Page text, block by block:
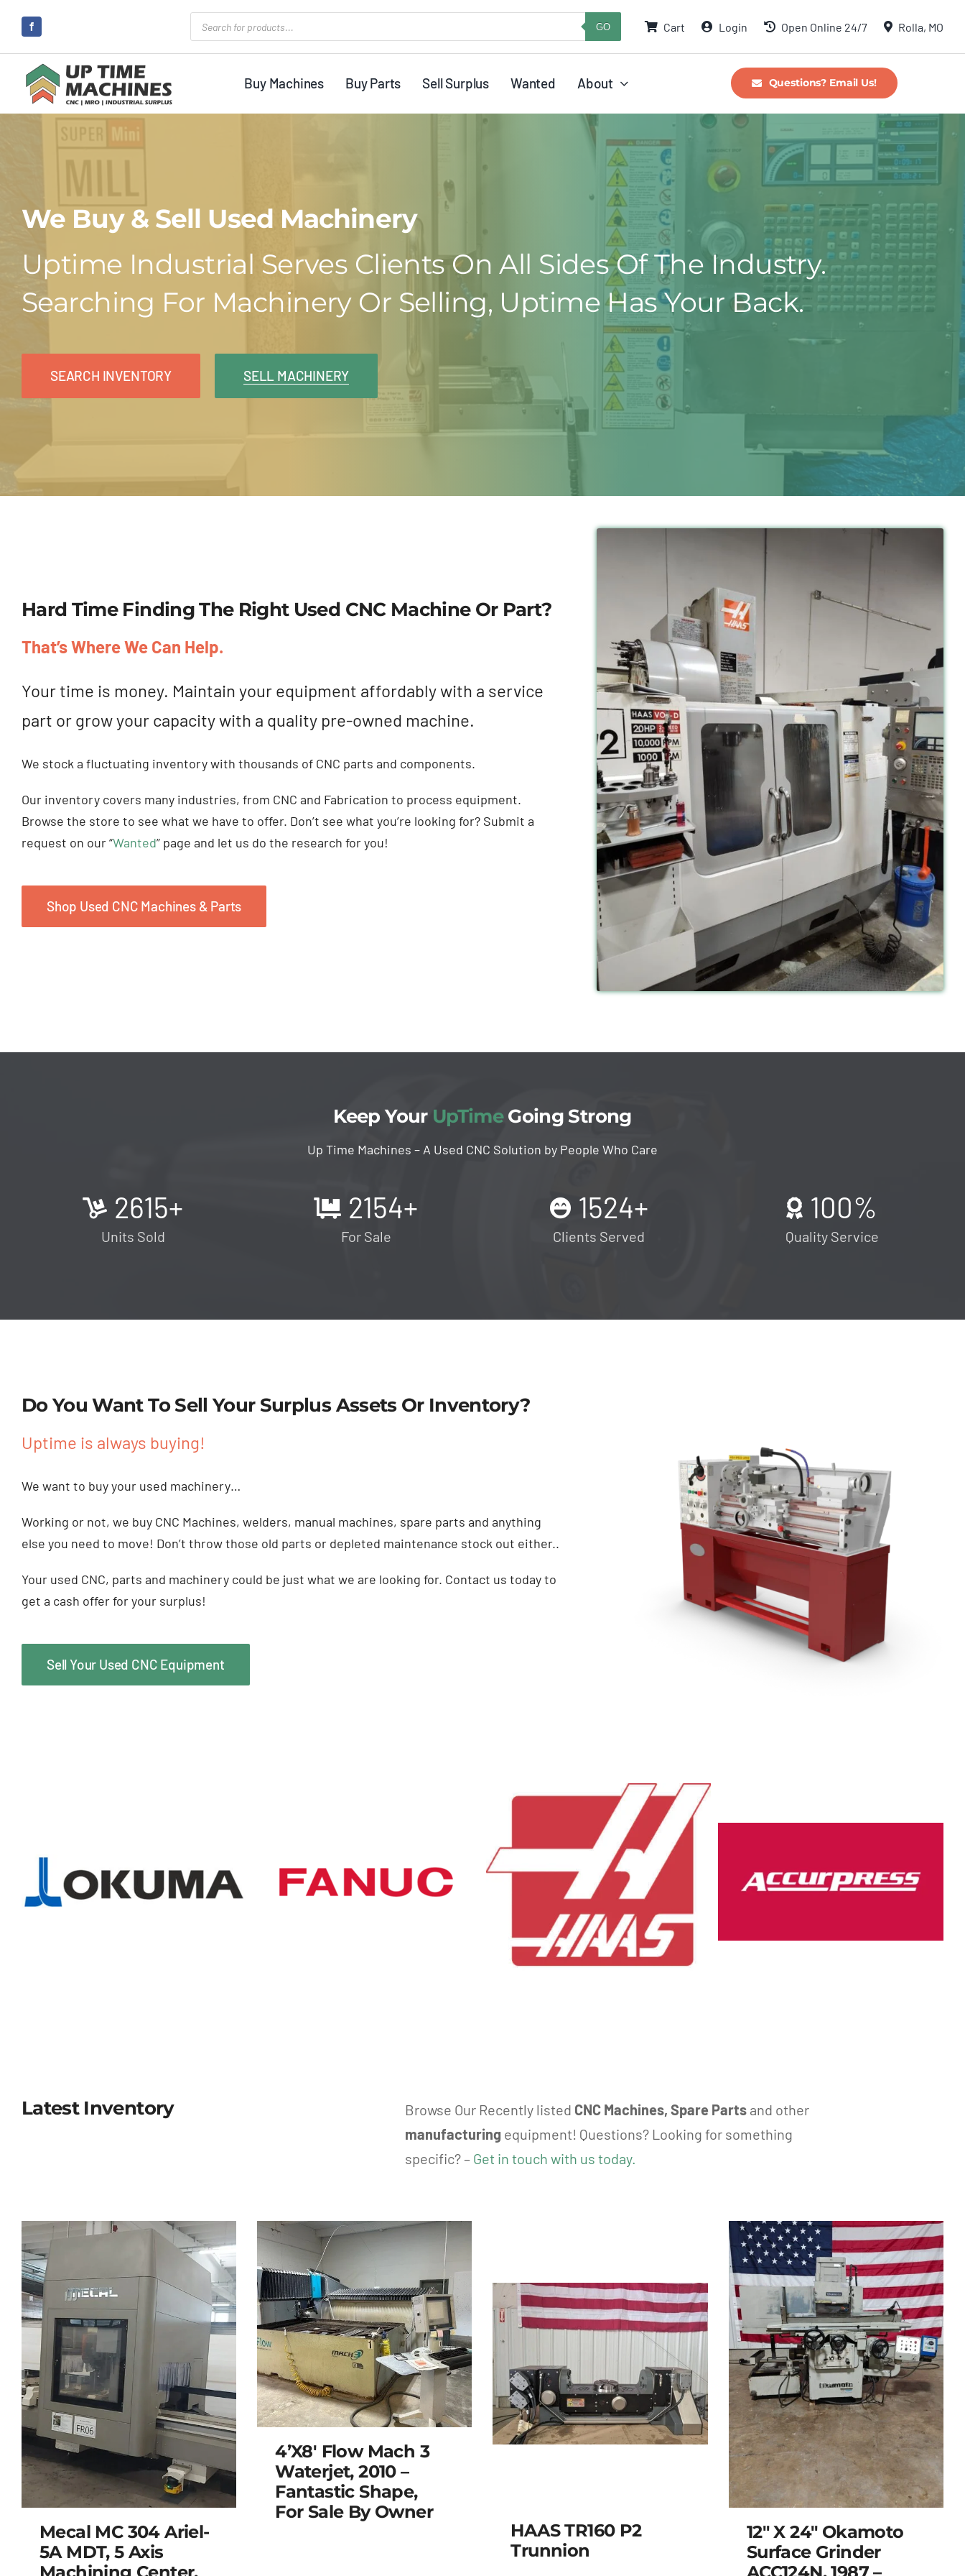
content
Products
search
GO Cart Login Open Online 24/7 Rolla, MO
Buy Machines Buy Parts Sell Surplus Wanted About Questions? Email Us!
We Buy & Sell Used Machinery
Uptime Industrial Serves Clients On All Sides Of The Industry.
Searching For Machinery Or Selling, Uptime Has Your Back.
SEARCH INVENTORY SELL MACHINERY
Hard Time Finding The Right Used CNC Machine Or Part?
That’s Where We Can Help.
Your time is money. Maintain your equipment affordably with a service
part or grow your capacity with a quality pre-owned machine.
We stock a fluctuating inventory with thousands of CNC parts and components.
Our inventory covers many industries, from CNC and Fabrication to process equipment.
Browse the store to see what we have to offer. Don’t see what you’re looking for? Submit a
request on our “Wanted” page and let us do the research for you!
Shop Used CNC Machines & Parts
Keep Your UpTimeGoing Strong
Up Time Machines – A Used CNC Solution by People Who Care
2615+
Units Sold
2154+
For Sale
1524+
Clients Served
100%
Quality Service
Do You Want To Sell Your Surplus Assets Or Inventory?
Uptime is always buying!
We want to buy your used machinery…
Working or not, we buy CNC Machines, welders, manual machines, spare parts and anything
else you need to move! Don’t throw those old parts or depleted maintenance stock out either..
Your used CNC, parts and machinery could be just what we are looking for. Contact us today to
get a cash offer for your surplus!
Sell Your Used CNC Equipment
Latest Inventory Browse Our Recently listed CNC Machines, Spare Parts and other
manufacturing equipment! Questions? Looking for something
specific? – Get in touch with us today.
Mecal MC 304 Ariel-
5A MDT, 5 Axis
4’x8′ Flow Mach 3
Waterjet, 2010 –
Fantastic Shape,
For Sale By Owner
HAAS TR160 P2
Trunnion
12″ X 24″ Okamoto
Surface Grinder